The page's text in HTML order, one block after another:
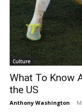
Culture
What To Know
the US
Anthony Washington -